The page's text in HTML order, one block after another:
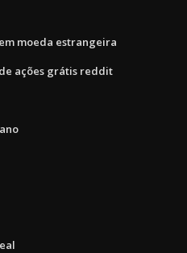
moeda estrangeira
ações grátis reddit